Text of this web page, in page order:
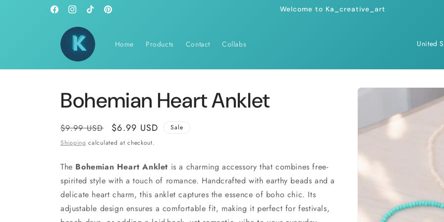
FacebookInstagramTikTokPinterest
Welcome to Ka_creative_art
Home Products Contact Collabs
C
u
n
t
g
Skip to
Bohemian Heart Anklet
Regular
price
$9.99 USD
Sale
price
$6.99 USD
Sale
Shipping calculated at checkout.
The Bohemian Heart Anklet is a charming accessory that combines free-
spirited style with a touch of romance. Handcrafted with earthy beads and a
delicate heart charm, this anklet captures the essence of boho chic. Its
adjustable design ensures a comfortable fit, making it perfect for festivals,